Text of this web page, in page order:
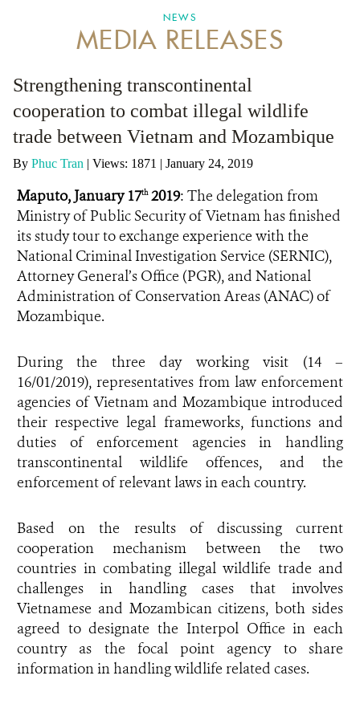
MONEY LAUNDERING REFERENCES RELATED TO ILLEGAL WILDLIFE
NEWS
MEDIA RELEASES
Strengthening transcontinental
cooperation to combat illegal wildlife
trade between Vietnam and Mozambique
By Phuc Tran | Views: 1871 | January 24, 2019
Maputo, January 17th2019: The delegation from
Ministry of Public Security of Vietnam has finished
its study tour to exchange experience with the
National Criminal Investigation Service (SERNIC),
Attorney General’s Office (PGR), and National
Administration of Conservation Areas (ANAC) of
Mozambique.
During the three day working visit (14 –
16/01/2019), representatives from law enforcement
agencies of Vietnam and Mozambique introduced
their respective legal frameworks, functions and
duties of enforcement agencies in handling
transcontinental wildlife offences, and the
enforcement of relevant laws in each country.
Based on the results of discussing current
cooperation mechanism between the two
countries in combating illegal wildlife trade and
challenges in handling cases that involves
Vietnamese and Mozambican citizens, both sides
agreed to designate the Interpol Office in each
country as the focal point agency to share
information in handling wildlife related cases.